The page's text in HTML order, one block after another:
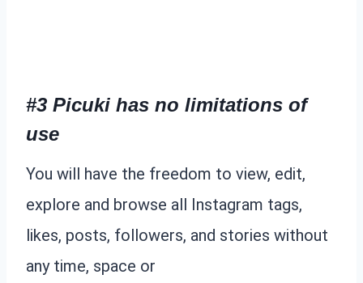
#3 Picuki has no limitations of
use
You will have the freedom to view, edit,
explore and browse all Instagram tags,
likes, posts, followers, and stories without
any time, space or